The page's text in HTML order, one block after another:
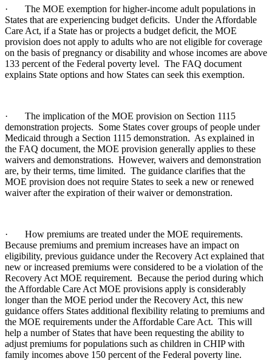
· The MOE exemption for higher-income adult populations in
States that are experiencing budget deficits. Under the Affordable
Care Act, if a State has or projects a budget deficit, the MOE
provision does not apply to adults who are not eligible for coverage
on the basis of pregnancy or disability and whose incomes are above
133 percent of the Federal poverty level. The FAQ document
explains State options and how States can seek this exemption.
· The implication of the MOE provision on Section 1115
demonstration projects. Some States cover groups of people under
Medicaid through a Section 1115 demonstration. As explained in
the FAQ document, the MOE provision generally applies to these
waivers and demonstrations. However, waivers and demonstration
are, by their terms, time limited. The guidance clarifies that the
MOE provision does not require States to seek a new or renewed
waiver after the expiration of their waiver or demonstration.
· How premiums are treated under the MOE requirements.
Because premiums and premium increases have an impact on
eligibility, previous guidance under the Recovery Act explained that
new or increased premiums were considered to be a violation of the
Recovery Act MOE requirement. Because the period during which
the Affordable Care Act MOE provisions apply is considerably
longer than the MOE period under the Recovery Act, this new
guidance offers States additional flexibility relating to premiums and
the MOE requirements under the Affordable Care Act. This will
help a number of States that have been requesting the ability to
adjust premiums for populations such as children in CHIP with
family incomes above 150 percent of the Federal poverty line.